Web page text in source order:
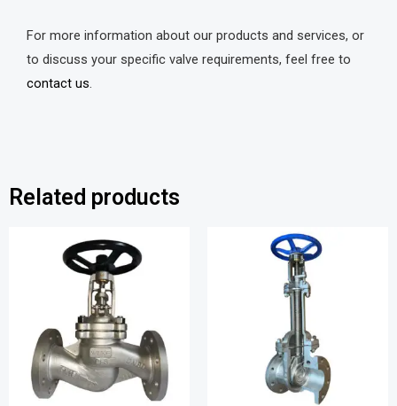
For more information about our products and services, or
to discuss your specific valve requirements, feel free to
contact us.
Related products